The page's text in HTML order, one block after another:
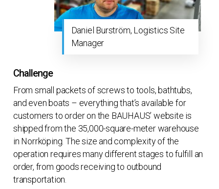
Daniel Burström, Logistics Site
Manager
Challenge
From small packets of screws to tools, bathtubs,
and even boats – everything that’s available for
customers to order on the BAUHAUS’ website is
shipped from the 35,000-square-meter warehouse
in Norrköping. The size and complexity of the
operation requires many different stages to fulfill an
order, from goods receiving to outbound
transportation.